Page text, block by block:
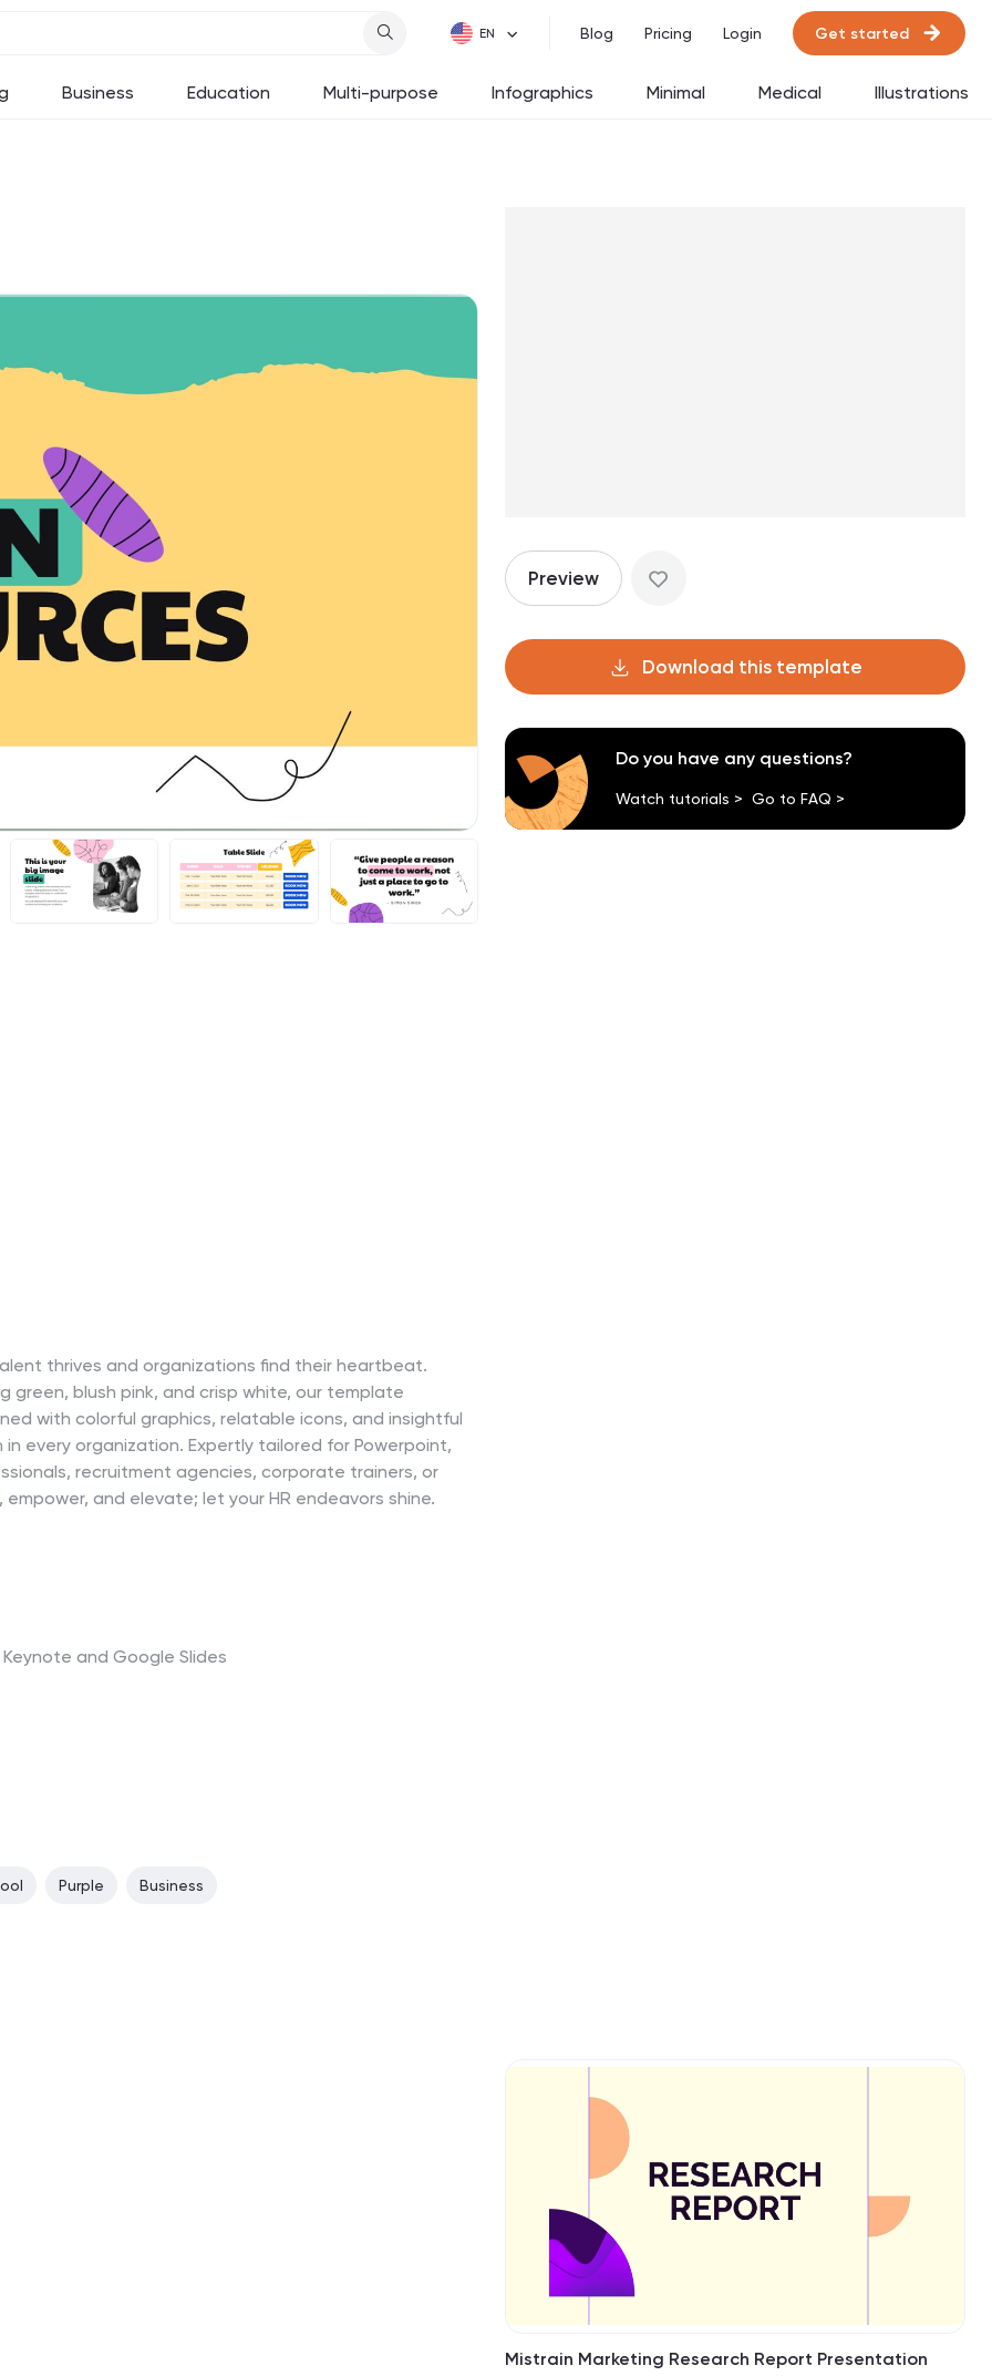
Blog Pricing Login Get started
Business Education Multi-purpose Infographics Minimal Medical Illustrations
thrives and organizations find their heartbeat.
green, blush pink, and crisp white, our template
with colorful graphics, relatable icons, and insightful
every organization. Expertly tailored for Powerpoint,
recruitment agencies, corporate trainers, or
and elevate; let your HR endeavors shine.
and Google Slides
Purple Business
Preview
Download this template
Do you have any questions?
Watch tutorials > Go to FAQ >
Mistrain Marketing Research Report Presentation